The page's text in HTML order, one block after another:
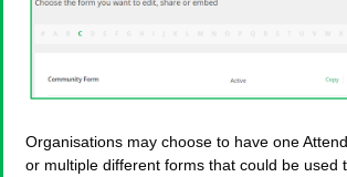
Organisations may choose to have one
or multiple different forms that could be used